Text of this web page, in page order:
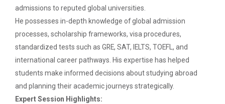
From Models to Agents: An...
The Ganpat University – Institute of Computer
Technology (GUNI–IC...
IBM DAY 2026
admissions to reputed global universities.
He possesses in-depth knowledge of global admission
processes, scholarship frameworks, visa procedures,
standardized tests such as GRE, SAT, IELTS, TOEFL, and
international career pathways. His expertise has helped
students make informed decisions about studying abroad
and planning their academic journeys strategically.
Expert Session Highlights: